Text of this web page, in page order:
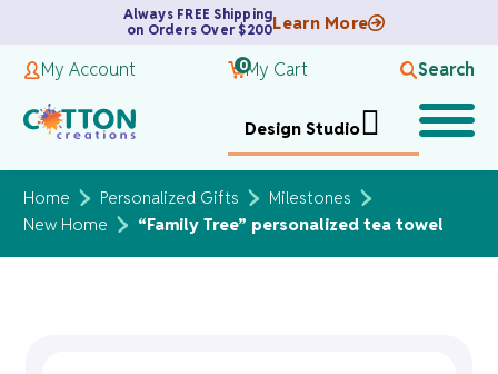
Always FREE Shipping
on Orders Over $200Learn More
My Account 0My Cart Search
Design Studio
Home Personalized Gifts
Milestones
New Home
“Family Tree” personalized tea towel